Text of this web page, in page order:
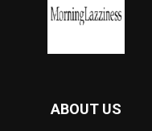
ABOUT US